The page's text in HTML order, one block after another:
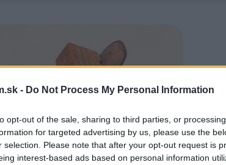
- Do Not Process My Personal Information
opt-out of the sale, sharing to third parties, or
for targeted advertising by us, please use the
selection. Please note that after your opt-out request is
interest-based ads based on personal information